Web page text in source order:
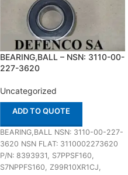
BEARING,BALL – NSN: 3110-00-
227-3620
Uncategorized
ADD TO QUOTE
BEARING,BALL NSN: 3110-00-227-
3620 NSN FLAT: 3110002273620
P/N: 8393931, S7PPSF160,
S7NPPFS160, Z99R10XR1CJ,